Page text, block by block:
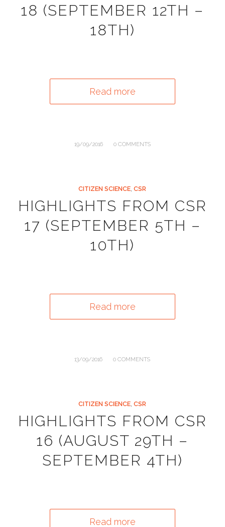
18 (SEPTEMBER 12TH –
18TH)
Read more
19/09/2016
/ 0 COMMENTS
CITIZEN SCIENCE,CSR
HIGHLIGHTS FROM CSR
17 (SEPTEMBER 5TH –
10TH)
Read more
13/09/2016
/ 0 COMMENTS
CITIZEN SCIENCE,CSR
HIGHLIGHTS FROM CSR
16 (AUGUST 29TH –
SEPTEMBER 4TH)
Read more